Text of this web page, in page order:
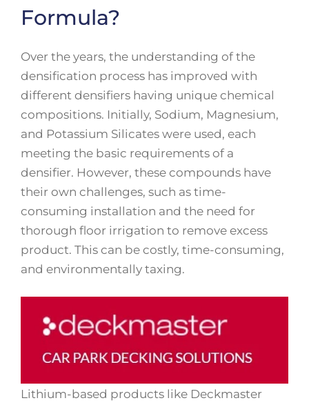
Formula?
Over the years, the understanding of the
densification process has improved with
different densifiers having unique chemical
compositions. Initially, Sodium, Magnesium,
and Potassium Silicates were used, each
meeting the basic requirements of a
densifier. However, these compounds have
their own challenges, such as time-
consuming installation and the need for
thorough floor irrigation to remove excess
product. This can be costly, time-consuming,
and environmentally taxing.
Lithium-based products like Deckmaster